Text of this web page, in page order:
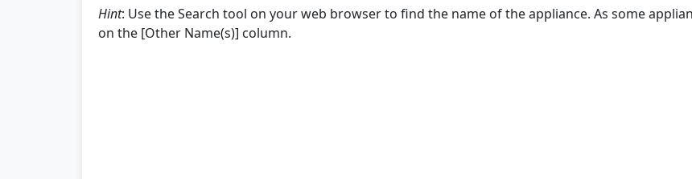
Hint: Use the Search tool on your web browser to find the name of the appliance. As some
on the [Other Name(s)] column.